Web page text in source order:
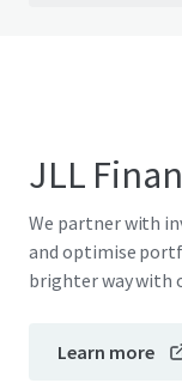
JLL
We partner with
and optimise
brighter way with
Learn more